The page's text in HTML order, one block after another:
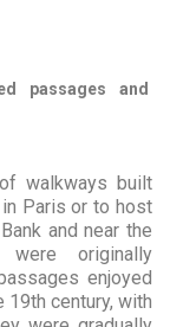
passages and
walkways built
Paris or to host
and near the
were originally
enjoyed
century, with